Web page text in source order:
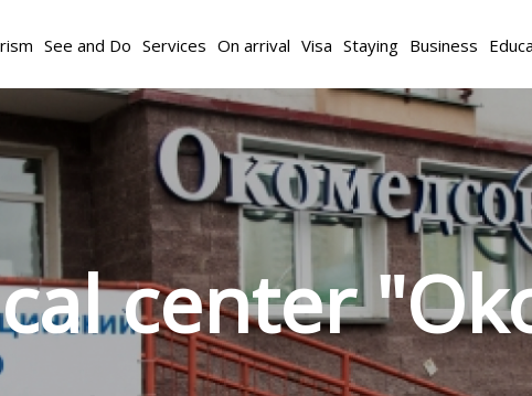
See and Do Services On arrival Visa Staying Business
center